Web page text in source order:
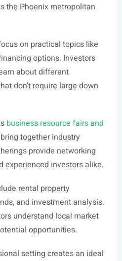
the Phoenix metropolitan
on practical topics like
options. Investors
about different
don’t require large down
business resource fairs and
together industry
provide networking
experienced investors alike.
rental property
and investment analysis.
understand local market
opportunities.
setting creates an ideal